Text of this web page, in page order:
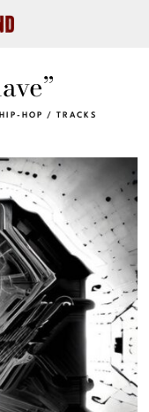
HIP-HOP / TRACKS